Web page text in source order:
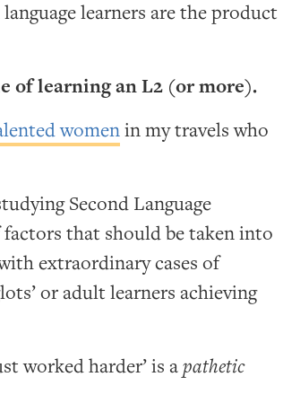
learners are the product
of learning an L2 (or more).
womenin my travels who
Second Language
that should be taken into
extraordinary cases of
or adult learners achieving
worked harder’ is apathetic